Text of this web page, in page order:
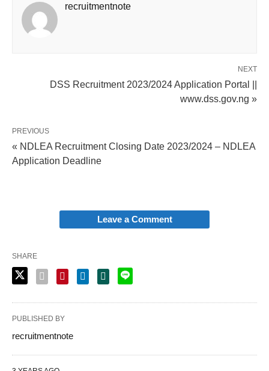
recruitmentnote
NEXT
DSS Recruitment 2023/2024 Application Portal ||
www.dss.gov.ng »
PREVIOUS
« NDLEA Recruitment Closing Date 2023/2024 – NDLEA
Application Deadline
Leave a Comment
SHARE
PUBLISHED BY
recruitmentnote